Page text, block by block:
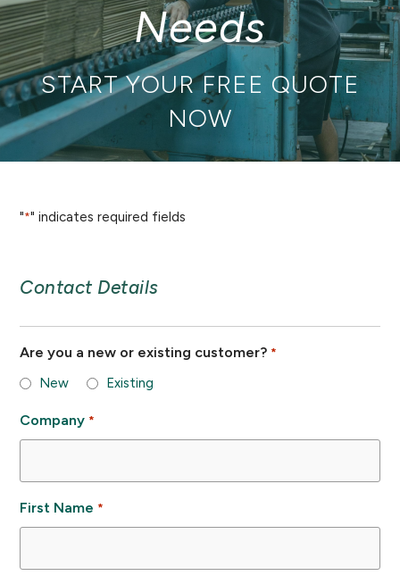
Needs
START YOUR FREE QUOTE
NOW
"*" indicates required fields
Contact Details
Are you a new or existing customer? *
New Existing
Company *
First Name *